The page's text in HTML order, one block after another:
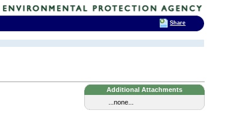
Additional Attachments
...none...
Share